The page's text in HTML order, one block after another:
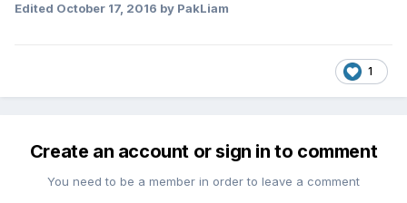
Edited October 17, 2016 by PakLiam
1
Create an account or sign in to comment
You need to be a member in order to leave a comment